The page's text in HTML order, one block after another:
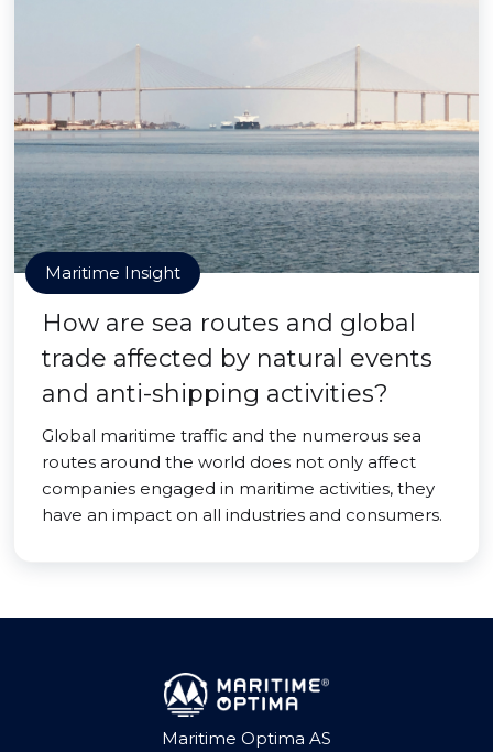
Maritime Insight
How are sea routes and global
trade affected by natural events
and anti-shipping activities?
Global maritime traffic and the numerous sea
routes around the world does not only affect
companies engaged in maritime activities, they
have an impact on all industries and consumers.
Maritime Optima AS